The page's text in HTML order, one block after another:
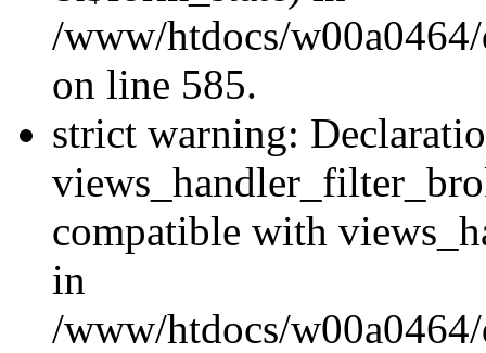
/www/htdocs/
on line 585.
strict warning:
compatible with
in
/www/htdocs/